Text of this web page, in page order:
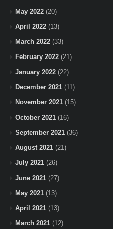
May 2022 (20)
April 2022 (13)
March 2022 (33)
February 2022 (21)
January 2022 (22)
December 2021 (11)
November 2021 (15)
October 2021 (16)
September 2021 (36)
August 2021 (21)
July 2021 (26)
June 2021 (27)
May 2021 (13)
April 2021 (13)
March 2021 (12)